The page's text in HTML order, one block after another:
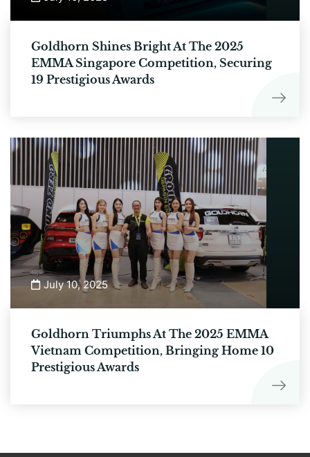
Goldhorn Shines Bright At The 2025
EMMA Singapore Competition, Securing
19 Prestigious Awards
July 10, 2025
Goldhorn Triumphs At The 2025 EMMA
Vietnam Competition, Bringing Home 10
Prestigious Awards